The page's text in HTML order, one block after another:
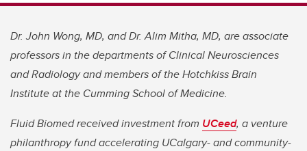
Dr. John Wong, MD, and Dr. Alim Mitha, MD, are associate
professors in the departments of Clinical Neurosciences
and Radiology and members of the Hotchkiss Brain
Institute at the Cumming School of Medicine.
Fluid Biomed received investment from UCeed, a venture
philanthropy fund accelerating UCalgary- and community-